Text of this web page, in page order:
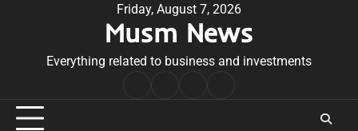
Friday, August 7, 2026
Musm News
Everything related to business and investments